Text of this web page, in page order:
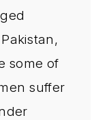
some of
suffer